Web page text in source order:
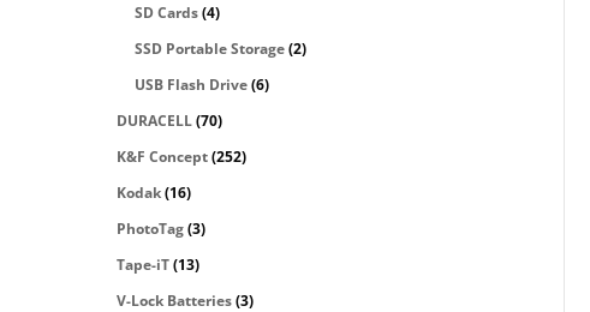
SD Cards(4)
SSD Portable Storage(2)
USB Flash Drive(6)
DURACELL(70)
K&F Concept(252)
Kodak(16)
PhotoTag(3)
Tape-iT(13)
V-Lock Batteries(3)